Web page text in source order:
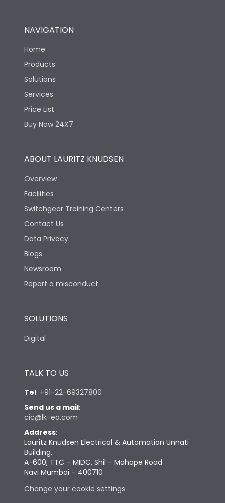
NAVIGATION
Home
Products
Solutions
Services
Price List
Buy Now 24X7
ABOUT LAURITZ KNUDSEN
Overview
Facilities
Switchgear Training Centers
Contact Us
Data Privacy
Blogs
Newsroom
Report a misconduct
SOLUTIONS
Digital
TALK TO US
Tel: +91-22-69327800
Send us a mail:
cic@lk-ea.com
Address:
Lauritz Knudsen Electrical & Automation Unnati
Building,
A-600, TTC – MIDC, Shil - Mahape Road
Navi Mumbai – 400710
Change your cookie settings